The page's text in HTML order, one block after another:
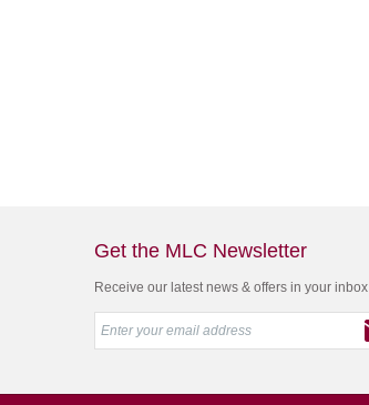
Get the MLC Newsletter
Receive our latest news & offers in your inbox